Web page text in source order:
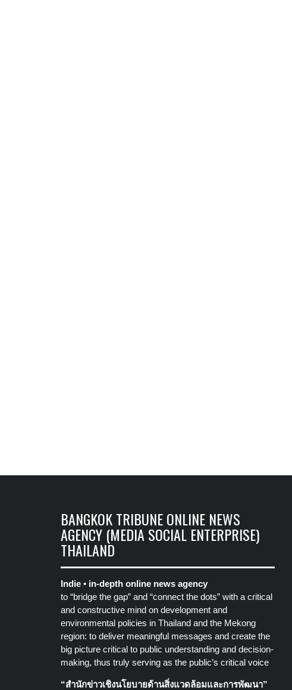
BANGKOK TRIBUNE ONLINE NEWS
AGENCY (MEDIA SOCIAL ENTERPRISE)
THAILAND
Indie • in-depth online news agency
to “bridge the gap” and “connect the dots” with a critical
and constructive mind on development and
environmental policies in Thailand and the Mekong
region: to deliver meaningful messages and create the
big picture critical to public understanding and decision-
making, thus truly serving as the public’s critical voice
“สำนักข่าวเชิงนโยบายด้านสิ่งแวดล้อมและการพัฒนา”